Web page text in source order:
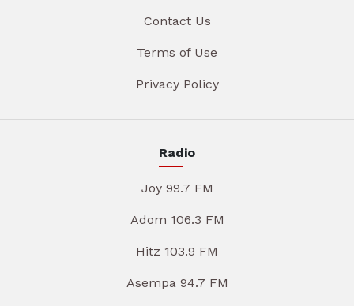
Contact Us
Terms of Use
Privacy Policy
Radio
Joy 99.7 FM
Adom 106.3 FM
Hitz 103.9 FM
Asempa 94.7 FM